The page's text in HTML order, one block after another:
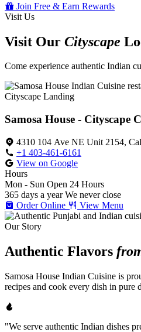
Join Free & Earn Rewards
Visit Us
Visit Our Cityscape
Come experience authentic Indian
Cityscape Landing
Samosa House - Cityscape
4310 104 Ave NE Unit 2154,
+1 403-461-6161
View on Google
Hours
Mon - Sun Open 24 Hours
365 days a year We never close
Order Online
View Menu
Our Story
Authentic Flavors
Samosa House Indian Cuisine is
recipes and cook every dish in pure
"We serve authentic Indian dishes